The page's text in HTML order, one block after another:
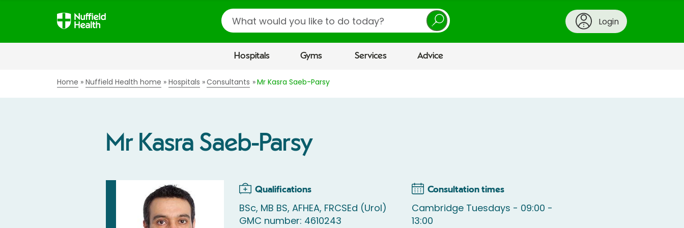
Search
Login
Hospitals Gyms Services Advice
Home Nuffield Health home Hospitals Consultants Mr Kasra Saeb-Parsy
Mr Kasra Saeb-Parsy
Qualifications
BSc, MB BS, AFHEA, FRCSEd (Urol)
GMC number: 4610243
Consultation times
Cambridge Tuesdays - 09:00 -
13:00